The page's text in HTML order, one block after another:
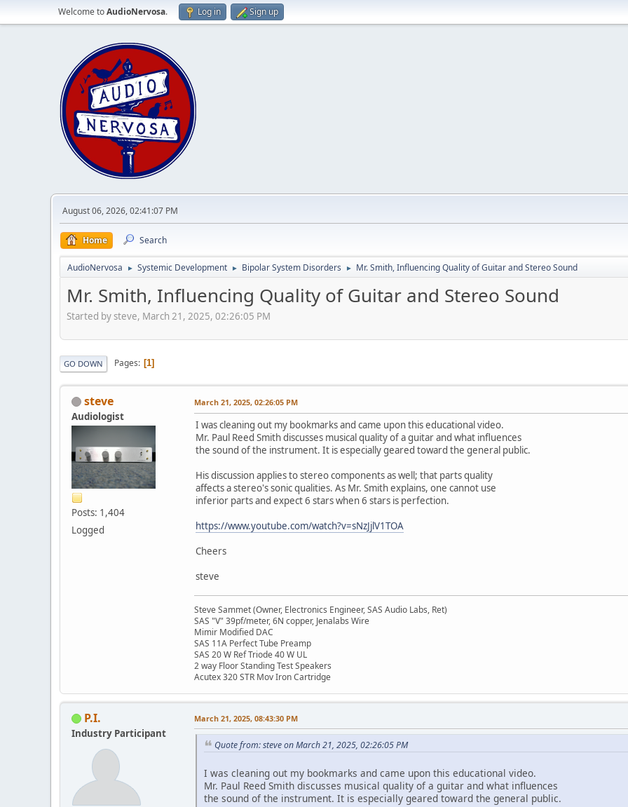
Welcome toAudioNervosa. Log in Sign up
August 06, 2026, 02:41:07 PM
Home Search
AudioNervosa ► Systemic Development ► Bipolar System Disorders ► Mr. Smith, Influencing Quality of Guitar and Stereo Sound
Mr. Smith, Influencing Quality of Guitar and Stereo Sound
Started by steve, March 21, 2025, 02:26:05 PM
GO DOWN Pages 1
steve
Audiologist
Posts: 1,404
Logged
March 21, 2025, 02:26:05 PM
I was cleaning out my bookmarks and came upon this educational video.
Mr. Paul Reed Smith discusses musical quality of a guitar and what influences
the sound of the instrument. It is especially geared toward the general public.
His discussion applies to stereo components as well; that parts quality
affects a stereo's sonic qualities. As Mr. Smith explains, one cannot use
inferior parts and expect 6 stars when 6 stars is perfection.
https://www.youtube.com/watch?v=sNzJjlV1TOA
Cheers
steve
Steve Sammet (Owner, Electronics Engineer, SAS Audio Labs, Ret)
SAS "V" 39pf/meter, 6N copper, Jenalabs Wire
Mimir Modified DAC
SAS 11A Perfect Tube Preamp
SAS 20 W Ref Triode 40 W UL
2 way Floor Standing Test Speakers
Acutex 320 STR Mov Iron Cartridge
P.I.
Industry Participant
March 21, 2025, 08:43:30 PM
Quote from: steve on March 21, 2025, 02:26:05 PM
I was cleaning out my bookmarks and came upon this educational video.
Mr. Paul Reed Smith discusses musical quality of a guitar and what influences
the sound of the instrument. It is especially geared toward the general public.